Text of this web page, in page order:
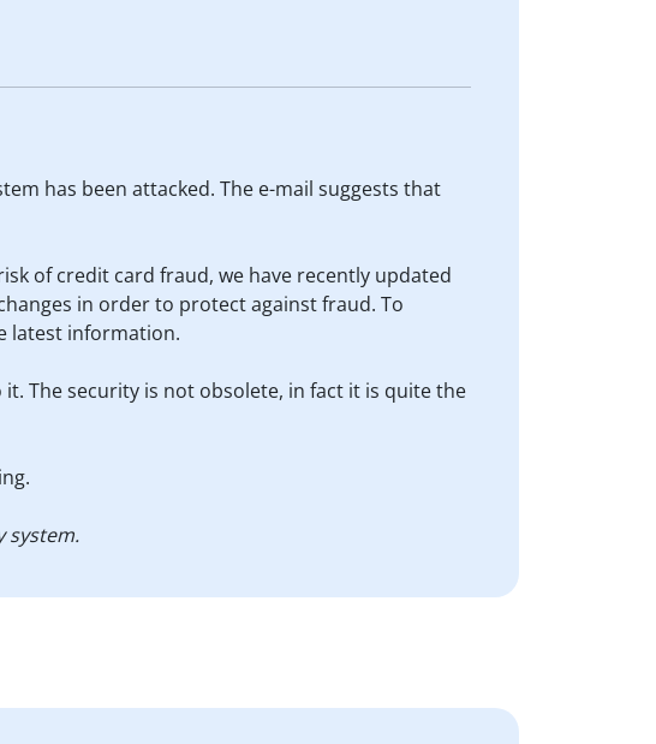
has been attacked. The e-mail suggests that
of credit card fraud, we have recently updated
in order to protect against fraud. To
latest information.
The security is not obsolete, in fact it is quite the
system.